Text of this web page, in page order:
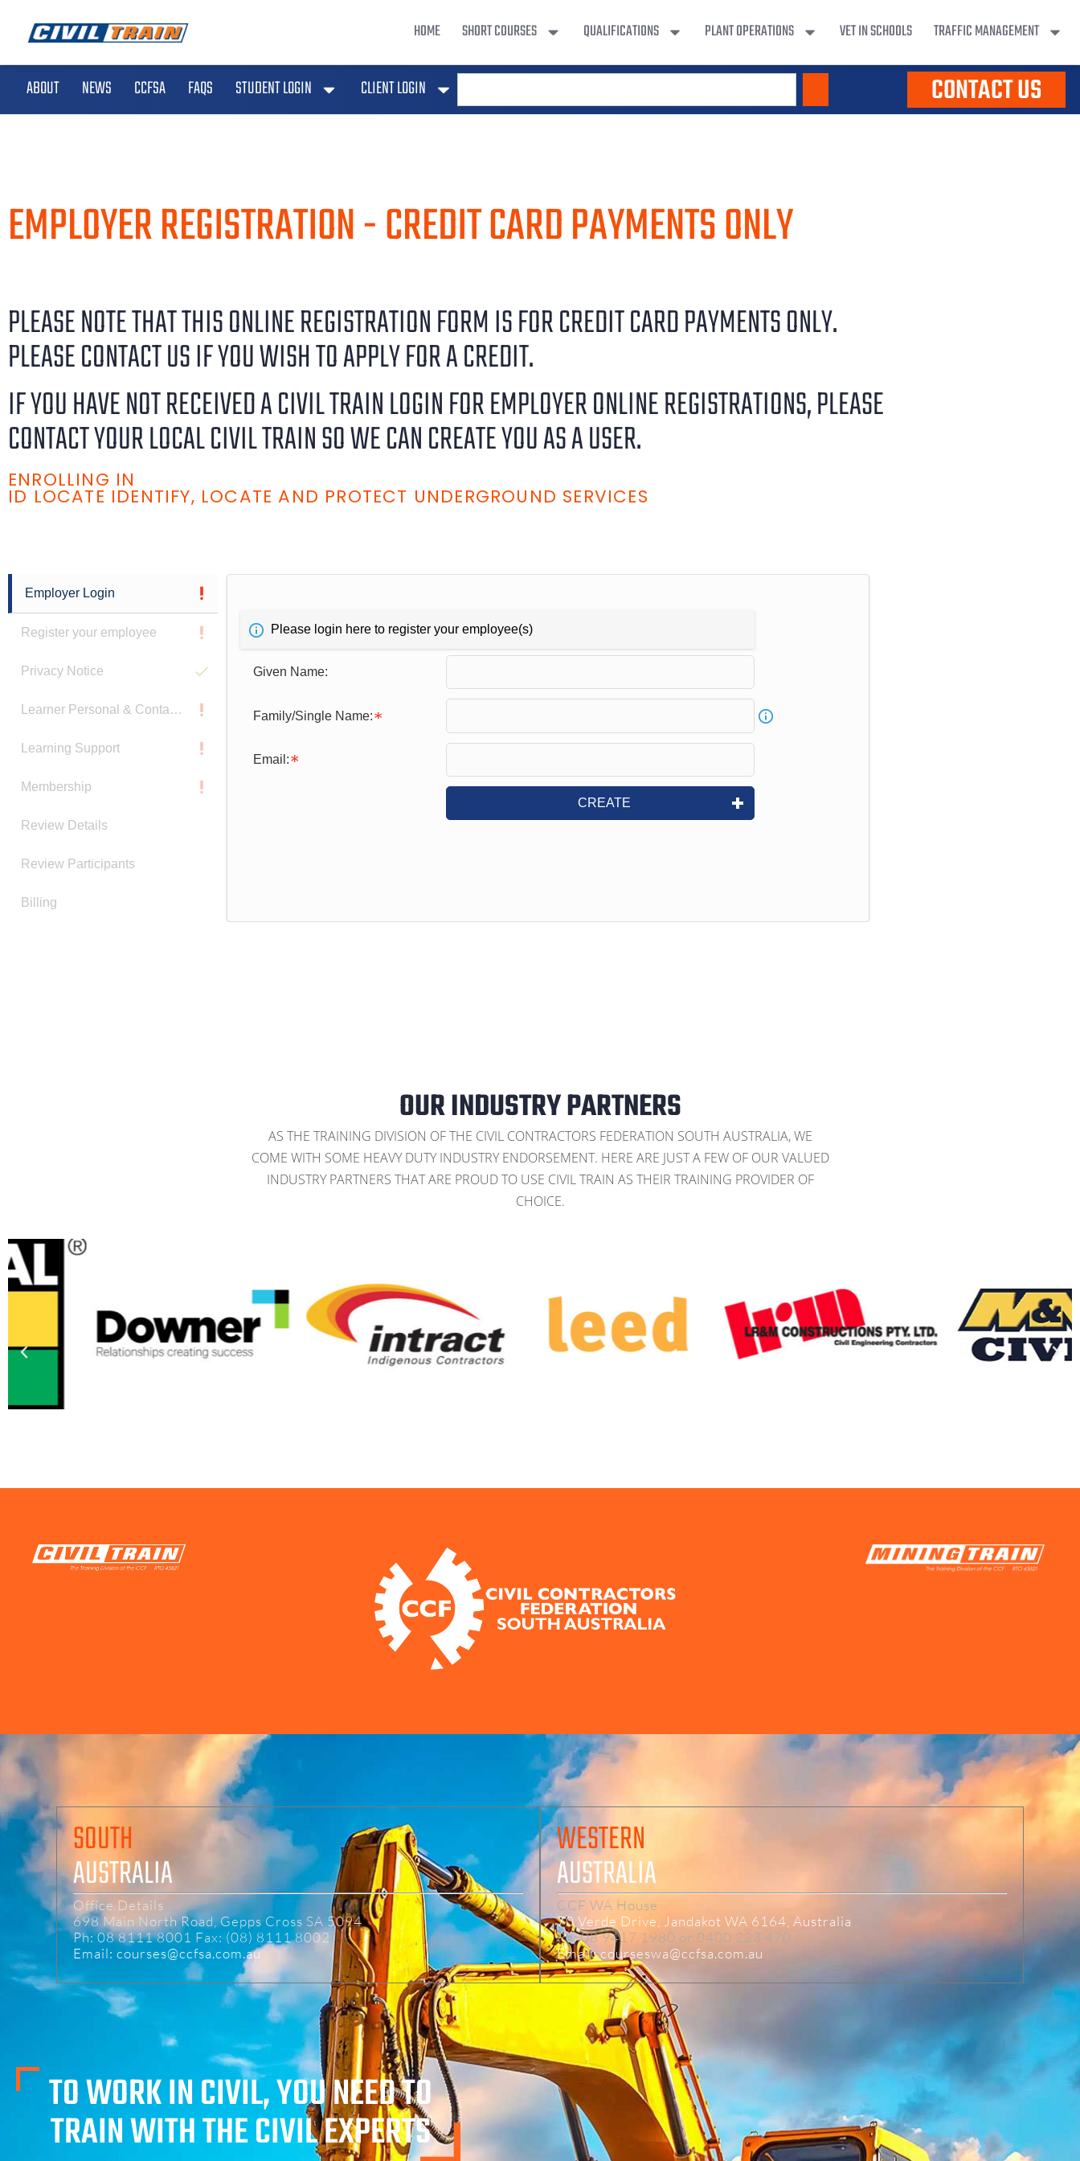
HOME SHORT COURSES QUALIFICATIONS PLANT OPERATIONS VET IN SCHOOLS TRAFFIC MANAGEMENT
ABOUT NEWS CCFSA FAQS STUDENT LOGIN CLIENT LOGIN CONTACT US
EMPLOYER REGISTRATION - CREDIT CARD PAYMENTS ONLY
PLEASE NOTE THAT THIS ONLINE REGISTRATION FORM IS FOR CREDIT CARD PAYMENTS ONLY.
PLEASE CONTACT US IF YOU WISH TO APPLY FOR A CREDIT.
IF YOU HAVE NOT RECEIVED A CIVIL TRAIN LOGIN FOR EMPLOYER ONLINE REGISTRATIONS, PLEASE
CONTACT YOUR LOCAL CIVIL TRAIN SO WE CAN CREATE YOU AS A USER.
ENROLLING IN
ID LOCATE IDENTIFY, LOCATE AND PROTECT UNDERGROUND SERVICES
Employer Login
Register your employee
Privacy Notice
Learner Personal & Contact Details
Learning Support
Membership
Review Details
Review Participants
Billing
Please login here to register your employee(s)
Given Name:
Family/Single Name:
Email:
CREATE
OUR INDUSTRY PARTNERS
AS THE TRAINING DIVISION OF THE CIVIL CONTRACTORS FEDERATION SOUTH AUSTRALIA, WE
COME WITH SOME HEAVY DUTY INDUSTRY ENDORSEMENT. HERE ARE JUST A FEW OF OUR VALUED
INDUSTRY PARTNERS THAT ARE PROUD TO USE CIVIL TRAIN AS THEIR TRAINING PROVIDER OF
CHOICE.
SOUTH
AUSTRALIA
Office Details
698 Main North Road, Gepps Cross SA 5094
Ph: 08 8111 8001 Fax: (08) 8111 8002
Email: courses@ccfsa.com.au
WESTERN
AUSTRALIA
CCF WA House
70 Verde Drive, Jandakot WA 6164, Australia
Ph: 08 9417 1980 or 0400 223 470
Email: courseswa@ccfsa.com.au
TO WORK IN CIVIL, YOU NEED TO
TRAIN WITH THE CIVIL EXPERTS